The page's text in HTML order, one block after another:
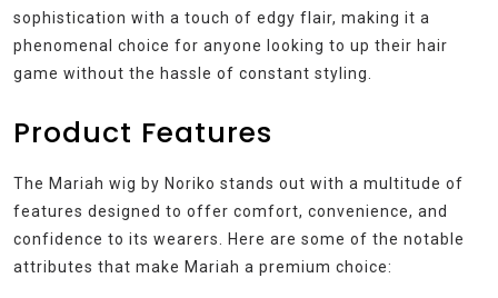
sophistication with a touch of edgy flair, making it a
phenomenal choice for anyone looking to up their hair
game without the hassle of constant styling.
Product Features
The Mariah wig by Noriko stands out with a multitude of
features designed to offer comfort, convenience, and
confidence to its wearers. Here are some of the notable
attributes that make Mariah a premium choice: